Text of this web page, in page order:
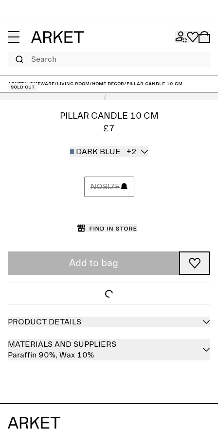
Search
ARKET/Homeware/Living room/Home decor/Pillar Candle 10 cm
Sold out
PILLAR CANDLE 10 CM
£7
DARK BLUE +2
NOSIZE
Find in store
Add to bag
PRODUCT DETAILS
MATERIALS AND SUPPLIERS
Paraffin 90%, Wax 10%